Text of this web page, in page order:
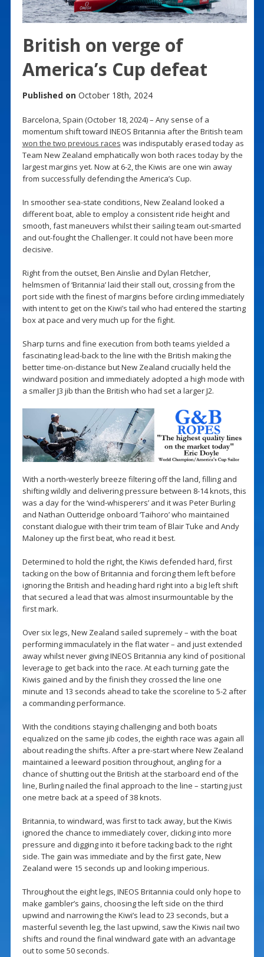
British on verge of
America’s Cup defeat
Published on October 18th, 2024
Barcelona, Spain (October 18, 2024) – Any sense of a
momentum shift toward INEOS Britannia after the British team
won the two previous races was indisputably erased today as
Team New Zealand emphatically won both races today by the
largest margins yet. Now at 6-2, the Kiwis are one win away
from successfully defending the America’s Cup.
In smoother sea-state conditions, New Zealand looked a
different boat, able to employ a consistent ride height and
smooth, fast maneuvers whilst their sailing team out-smarted
and out-fought the Challenger. It could not have been more
decisive.
Right from the outset, Ben Ainslie and Dylan Fletcher,
helmsmen of ‘Britannia’ laid their stall out, crossing from the
port side with the finest of margins before circling immediately
with intent to get on the Kiwi’s tail who had entered the starting
box at pace and very much up for the fight.
Sharp turns and fine execution from both teams yielded a
fascinating lead-back to the line with the British making the
better time-on-distance but New Zealand crucially held the
windward position and immediately adopted a high mode with
a smaller J3 jib than the British who had set a larger J2.
With a north-westerly breeze filtering off the land, filling and
shifting wildly and delivering pressure between 8-14 knots, this
was a day for the ‘wind-whisperers’ and it was Peter Burling
and Nathan Outteridge onboard ‘Taihoro’ who maintained
constant dialogue with their trim team of Blair Tuke and Andy
Maloney up the first beat, who read it best.
Determined to hold the right, the Kiwis defended hard, first
tacking on the bow of Britannia and forcing them left before
ignoring the British and heading hard right into a big left shift
that secured a lead that was almost insurmountable by the
first mark.
Over six legs, New Zealand sailed supremely – with the boat
performing immaculately in the flat water – and just extended
away whilst never giving INEOS Britannia any kind of positional
leverage to get back into the race. At each turning gate the
Kiwis gained and by the finish they crossed the line one
minute and 13 seconds ahead to take the scoreline to 5-2 after
a commanding performance.
With the conditions staying challenging and both boats
equalized on the same jib codes, the eighth race was again all
about reading the shifts. After a pre-start where New Zealand
maintained a leeward position throughout, angling for a
chance of shutting out the British at the starboard end of the
line, Burling nailed the final approach to the line – starting just
one metre back at a speed of 38 knots.
Britannia, to windward, was first to tack away, but the Kiwis
ignored the chance to immediately cover, clicking into more
pressure and digging into it before tacking back to the right
side. The gain was immediate and by the first gate, New
Zealand were 15 seconds up and looking imperious.
Throughout the eight legs, INEOS Britannia could only hope to
make gambler’s gains, choosing the left side on the third
upwind and narrowing the Kiwi’s lead to 23 seconds, but a
masterful seventh leg, the last upwind, saw the Kiwis nail two
shifts and round the final windward gate with an advantage
out to some 50 seconds.